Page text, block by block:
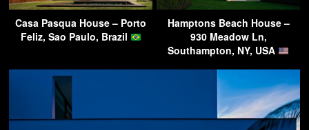
Casa Pasqua House – Porto
Feliz, Sao Paulo, Brazil
Hamptons Beach House –
930 Meadow Ln,
Southampton, NY, USA